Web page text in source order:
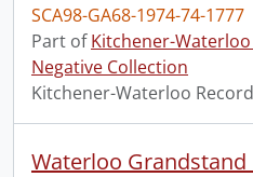
SCA98-GA68-1974-74-1777
Part ofKitchener-
Negative Collection
Kitchener-Waterloo Record
Waterloo Grandstand